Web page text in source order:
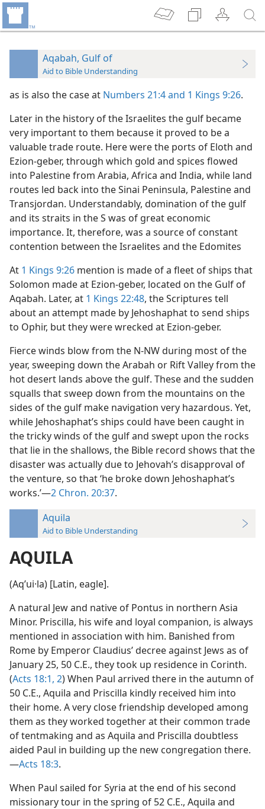
Aqabah, Gulf of
Aid to Bible Understanding
as is also the case at Numbers 21:4 and 1 Kings 9:26.
Later in the history of the Israelites the gulf became
very important to them because it proved to be a
valuable trade route. Here were the ports of Eloth and
Ezion-geber, through which gold and spices flowed
into Palestine from Arabia, Africa and India, while land
routes led back into the Sinai Peninsula, Palestine and
Transjordan. Understandably, domination of the gulf
and its straits in the S was of great economic
importance. It, therefore, was a source of constant
contention between the Israelites and the Edomites
At 1 Kings 9:26 mention is made of a fleet of ships that
Solomon made at Ezion-geber, located on the Gulf of
Aqabah. Later, at 1 Kings 22:48, the Scriptures tell
about an attempt made by Jehoshaphat to send ships
to Ophir, but they were wrecked at Ezion-geber.
Fierce winds blow from the N-NW during most of the
year, sweeping down the Arabah or Rift Valley from the
hot desert lands above the gulf. These and the sudden
squalls that sweep down from the mountains on the
sides of the gulf make navigation very hazardous. Yet,
while Jehoshaphat’s ships could have been caught in
the tricky winds of the gulf and swept upon the rocks
that lie in the shallows, the Bible record shows that the
disaster was actually due to Jehovah’s disapproval of
the venture, so that ‘he broke down Jehoshaphat’s
works.’—2 Chron. 20:37.
Aquila
Aid to Bible Understanding
AQUILA
(Aqʹui·la) [Latin, eagle].
A natural Jew and native of Pontus in northern Asia
Minor. Priscilla, his wife and loyal companion, is always
mentioned in association with him. Banished from
Rome by Emperor Claudius’ decree against Jews as of
January 25, 50 C.E., they took up residence in Corinth.
(Acts 18:1, 2) When Paul arrived there in the autumn of
50 C.E., Aquila and Priscilla kindly received him into
their home. A very close friendship developed among
them as they worked together at their common trade
of tentmaking and as Aquila and Priscilla doubtless
aided Paul in building up the new congregation there.
—Acts 18:3.
When Paul sailed for Syria at the end of his second
missionary tour in the spring of 52 C.E., Aquila and